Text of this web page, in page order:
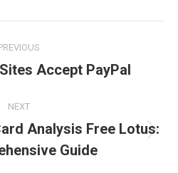
PreviousAccept PayPal
NEXT
Next
post:
Analysis Free Lotus:
Guide